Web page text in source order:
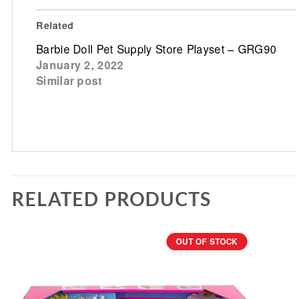
Related
Barbie Doll Pet Supply Store Playset – GRG90
January 2, 2022
Similar post
RELATED PRODUCTS
OUT OF STOCK